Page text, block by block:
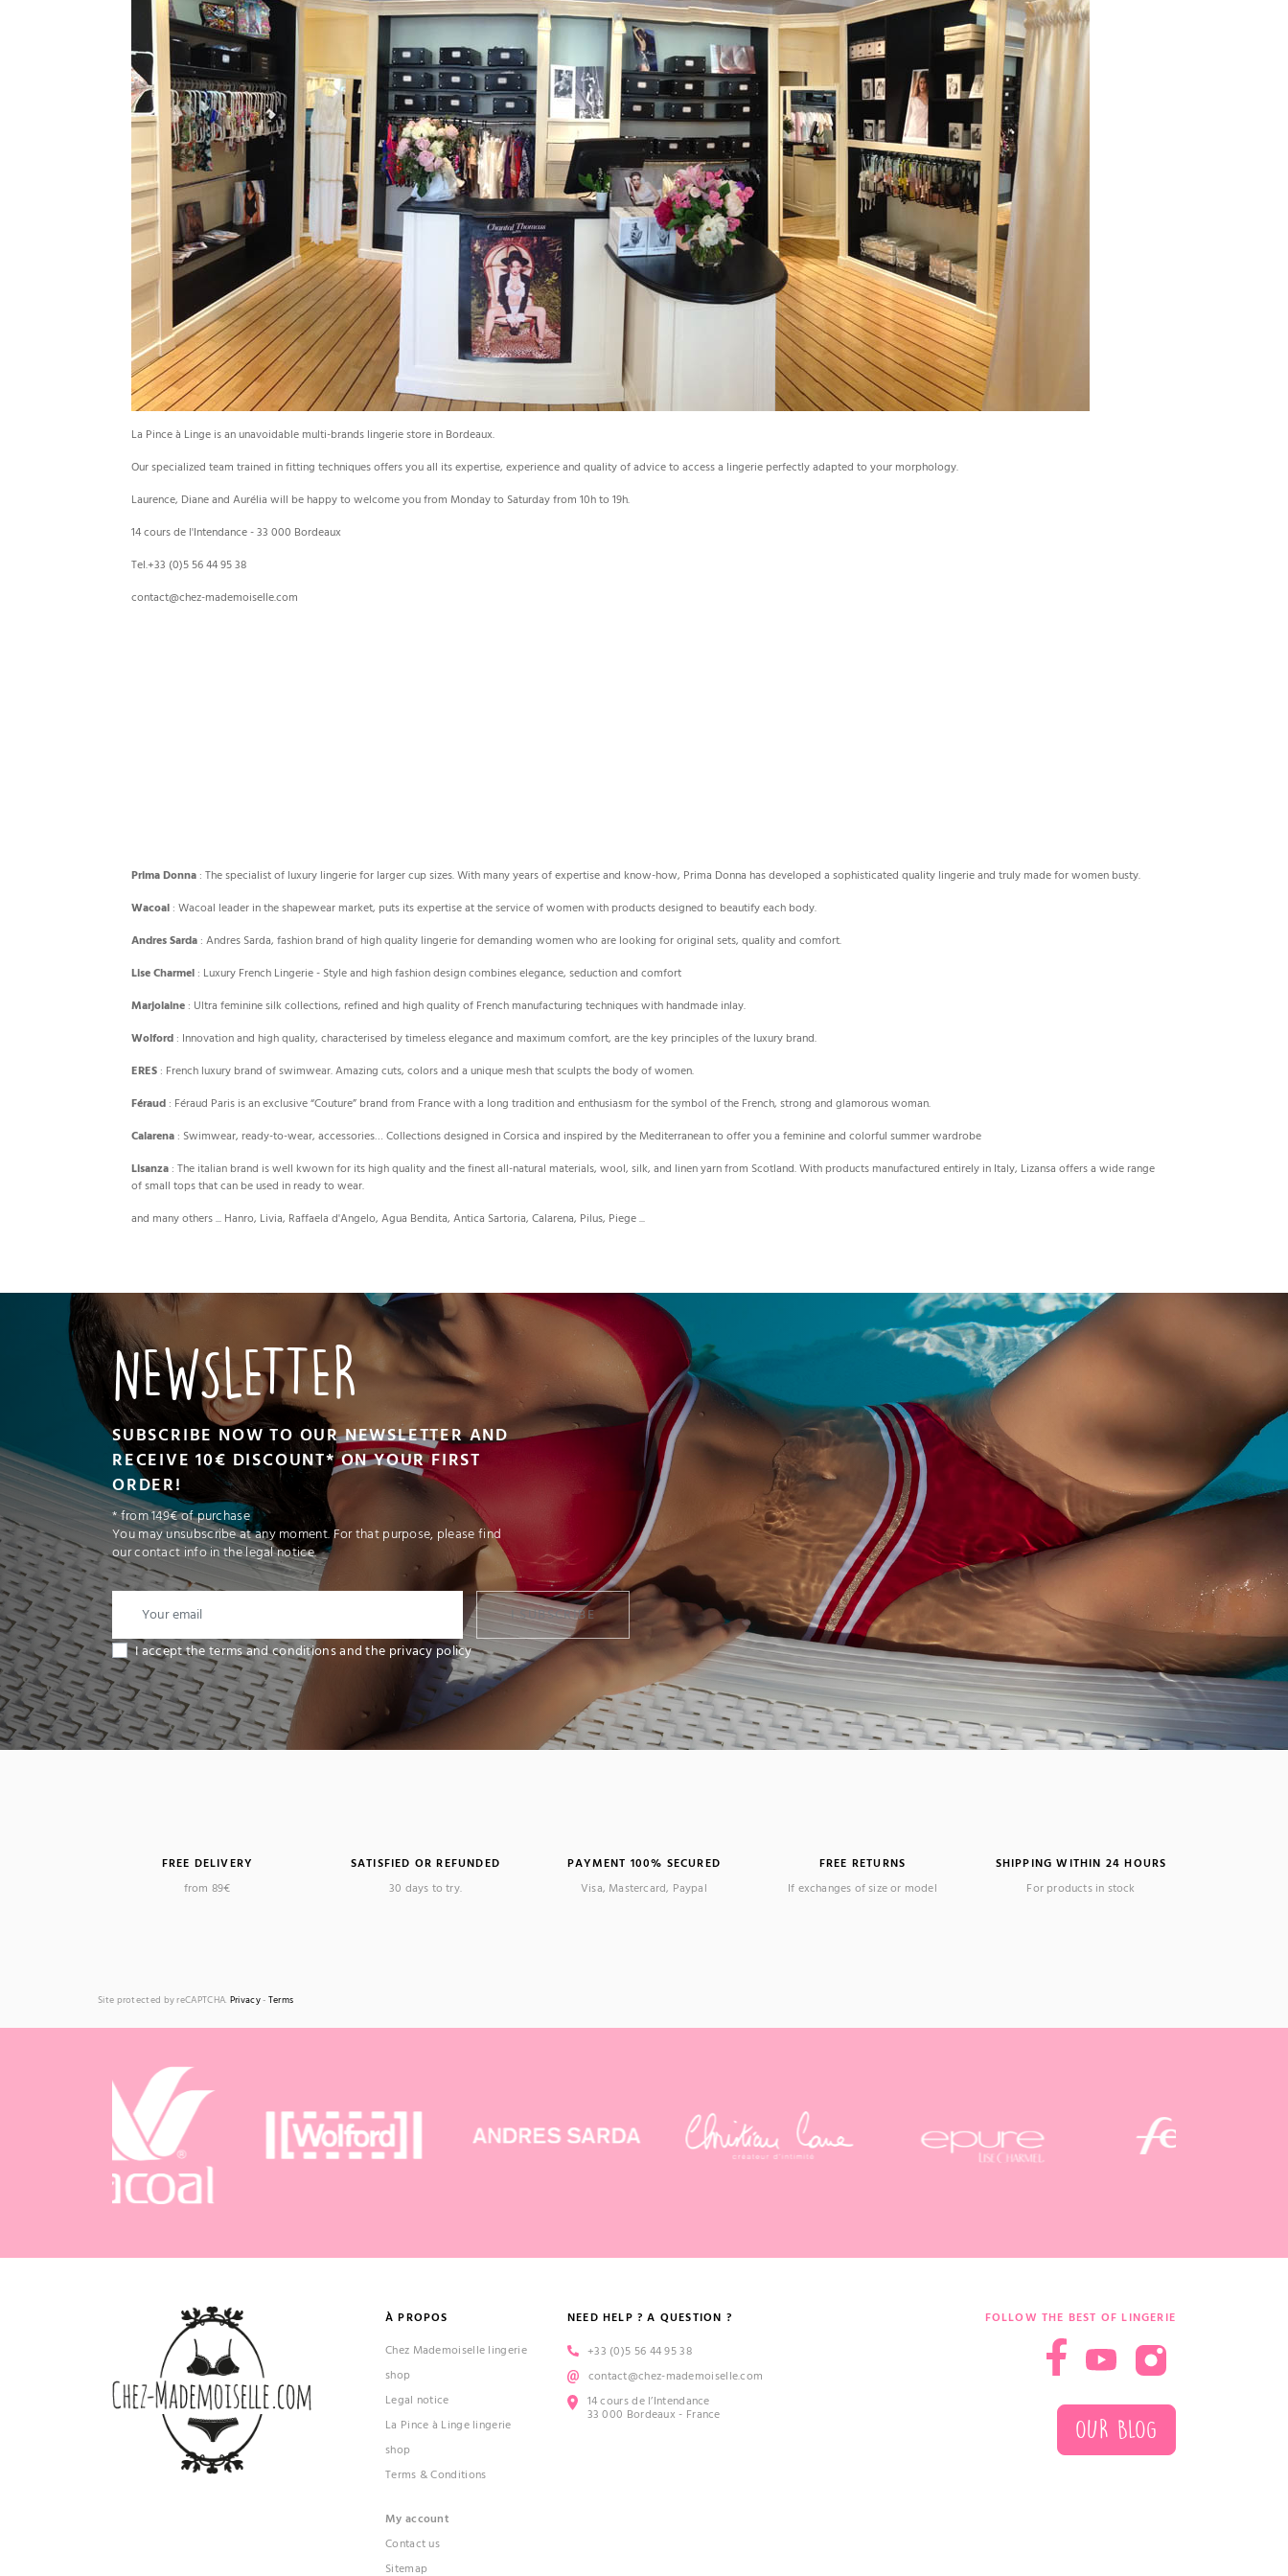
La Pince à Linge is an unavoidable multi-brands lingerie store in Bordeaux.
Our specialized team trained in fitting techniques offers you all its expertise, experience and quality of advice to access a lingerie perfectly adapted to your morphology.
Laurence, Diane and Aurélia will be happy to welcome you from Monday to Saturday from 10h to 19h.
14 cours de l'Intendance - 33 000 Bordeaux
Tel.+33 (0)5 56 44 95 38
contact@chez-mademoiselle.com
Prima Donna : The specialist of luxury lingerie for larger cup sizes. With many years of expertise and know-how, Prima Donna has developed a sophisticated quality lingerie and truly made ​​for women busty.
Wacoal : Wacoal leader in the shapewear market, puts its expertise at the service of women with products designed to beautify each body.
Andres Sarda : Andres Sarda, fashion brand of high quality lingerie for demanding women who are looking for original sets, quality and comfort.
Lise Charmel : Luxury French Lingerie - Style and high fashion design combines elegance, seduction and comfort
Marjolaine : Ultra feminine silk collections, refined and high quality of French manufacturing techniques with handmade inlay.
Wolford : Innovation and high quality, characterised by timeless elegance and maximum comfort, are the key principles of the luxury brand.
ERES : French luxury brand of swimwear. Amazing cuts, colors and a unique mesh that sculpts the body of women.
Féraud : Féraud Paris is an exclusive “Couture” brand from France with a long tradition and enthusiasm for the symbol of the French, strong and glamorous woman.
Calarena : Swimwear, ready-to-wear, accessories… Collections designed in Corsica and inspired by the Mediterranean to offer you a feminine and colorful summer wardrobe
Lisanza : The italian brand is well kwown for its high quality and the finest all-natural materials, wool, silk, and linen yarn from Scotland. With products manufactured entirely in Italy, Lizansa offers a wide range
of small tops that can be used in ready to wear.
and many others ... Hanro, Livia, Raffaela d'Angelo, Agua Bendita, Antica Sartoria, Calarena, Pilus, Piege ...
NEWSLETTER
SUBSCRIBE NOW TO OUR NEWSLETTER AND
RECEIVE 10€ DISCOUNT* ON YOUR FIRST
ORDER!
* from 149€ of purchase
You may unsubscribe at any moment. For that purpose, please find
our contact info in the legal notice.
I SUBSCRIBE
I accept the terms and conditions and the privacy policy
FREE DELIVERY
from 89€
SATISFIED OR REFUNDED
30 days to try.
PAYMENT 100% SECURED
Visa, Mastercard, Paypal
FREE RETURNS
If exchanges of size or model
SHIPPING WITHIN 24 HOURS
For products in stock
Site protected by reCAPTCHA. Privacy- Terms
À PROPOS
Chez Mademoiselle lingerie
shop
Legal notice
La Pince à Linge lingerie
shop
Terms & Conditions
My account
Contact us
Sitemap
NEED HELP ? A QUESTION ?
+33 (0)5 56 44 95 38
contact@chez-mademoiselle.com
14 cours de l’Intendance
33 000 Bordeaux - France
FOLLOW THE BEST OF LINGERIE
OUR BLOG